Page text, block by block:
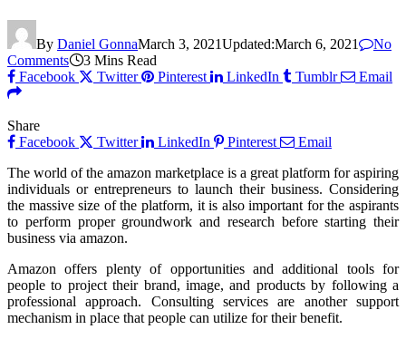
By Daniel GonnaMarch 3, 2021Updated:March 6, 2021
No
Comments
3 Mins Read
Facebook
Twitter Pinterest LinkedIn Tumblr Email
Share
Facebook
Twitter LinkedIn Pinterest
Email
The world of the amazon marketplace is a great platform for aspiring
individuals or entrepreneurs to launch their business. Considering
the massive size of the platform, it is also important for the aspirants
to perform proper groundwork and research before starting their
business via amazon.
Amazon offers plenty of opportunities and additional tools for
people to project their brand, image, and products by following a
professional approach. Consulting services are another support
mechanism in place that people can utilize for their benefit.